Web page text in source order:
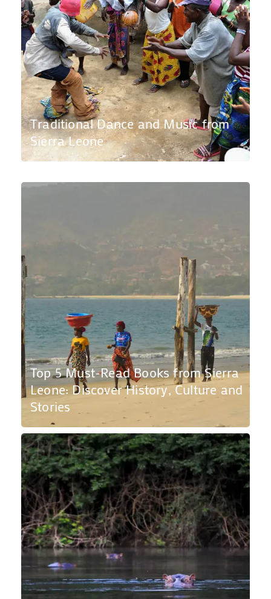
Traditional Dance and Music from
Sierra Leone
Top 5 Must-Read Books from Sierra
Leone: Discover History, Culture and
Stories